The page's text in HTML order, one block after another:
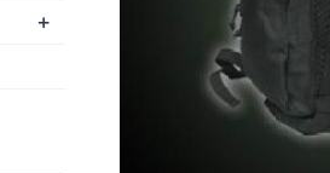
+